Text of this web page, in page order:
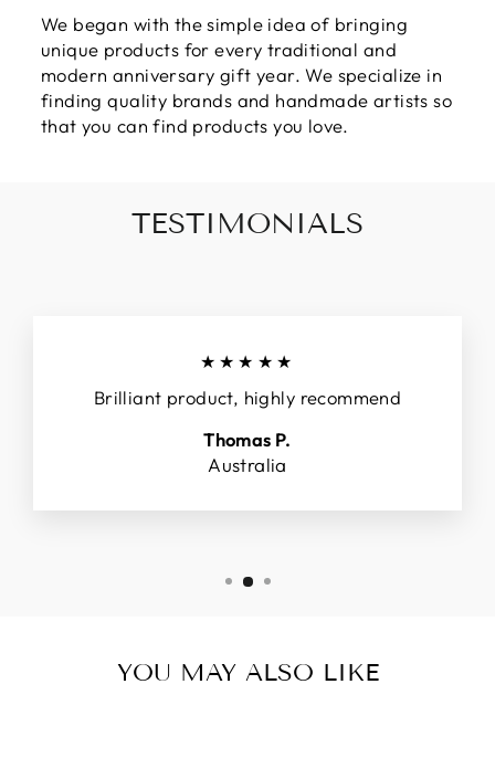
We began with the simple idea of bringing
unique products for every traditional and
modern anniversary gift year. We specialize in
finding quality brands and handmade artists so
that you can find products you love.
TESTIMONIALS
★★★★★
Brilliant product, highly recommend
Thomas P.
Australia
YOU MAY ALSO LIKE